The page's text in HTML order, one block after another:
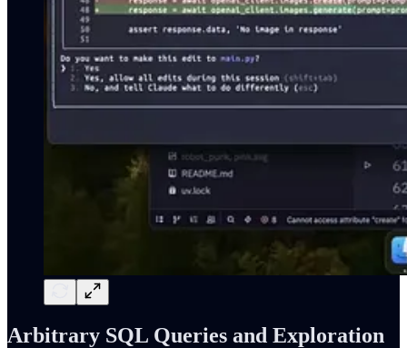
Arbitrary SQL Queries and Exploration